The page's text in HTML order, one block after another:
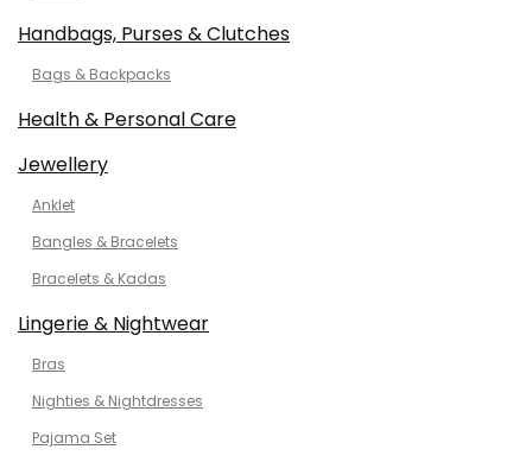
Handbags, Purses & Clutches
Bags & Backpacks
Health & Personal Care
Jewellery
Anklet
Bangles & Bracelets
Bracelets & Kadas
Lingerie & Nightwear
Bras
Nighties & Nightdresses
Pajama Set